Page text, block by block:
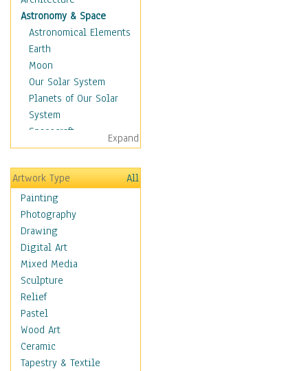
Astronomy & Space
Astronomical Elements
Earth
Moon
Our Solar System
Planets of Our Solar
System
Spacecraft
Sun
Botanical
Children
Costume & Fashion
Cuisine
Dance
Education
Fantasy
Figurative
Hobbies
Holidays
Home & Hearth
Maps
Military & Law
Expand
Artwork Type
All
Painting
Photography
Drawing
Digital Art
Mixed Media
Sculpture
Relief
Pastel
Wood Art
Ceramic
Tapestry & Textile